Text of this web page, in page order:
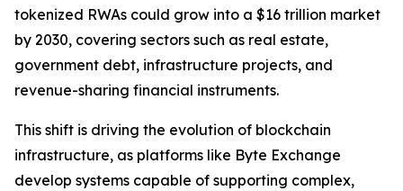
tokenized RWAs could grow into a $16 trillion market
by 2030, covering sectors such as real estate,
government debt, infrastructure projects, and
revenue-sharing financial instruments.
This shift is driving the evolution of blockchain
infrastructure, as platforms like Byte Exchange
develop systems capable of supporting complex,